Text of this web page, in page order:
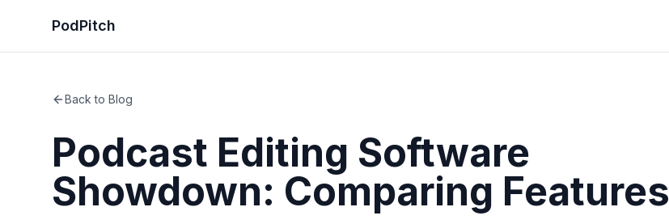
PodPitch
Back to Blog
Podcast Editing Software
Showdown: Comparing Features